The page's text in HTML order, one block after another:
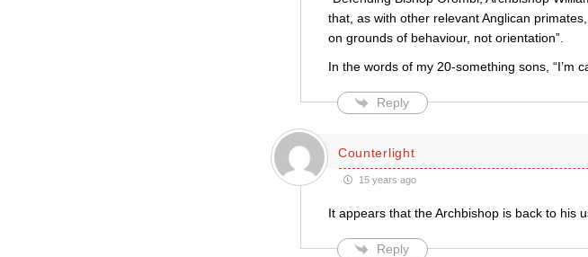
that, as with other relevant Anglican
on grounds of behaviour, not orientation”.
In the words of my 20-something sons, “I’m
Reply
Counterlight
15 years ago
It appears that the Archbishop is back to his
Reply